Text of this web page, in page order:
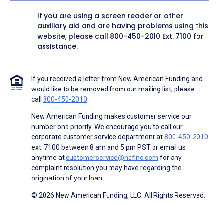
If you are using a screen reader or other
auxiliary aid and are having problems using this
website, please call 800-450-2010 Ext. 7100 for
assistance.
If you received a letter from New American Funding and
would like to be removed from our mailing list, please
call 800-450-2010.
New American Funding makes customer service our
number one priority. We encourage you to call our
corporate customer service department at800-450-2010
ext. 7100 between 8 am and 5 pm PST or email us
anytime atcustomerservice@nafinc.com for any
complaint resolution you may have regarding the
origination of your loan.
© 2026 New American Funding, LLC. All Rights Reserved.